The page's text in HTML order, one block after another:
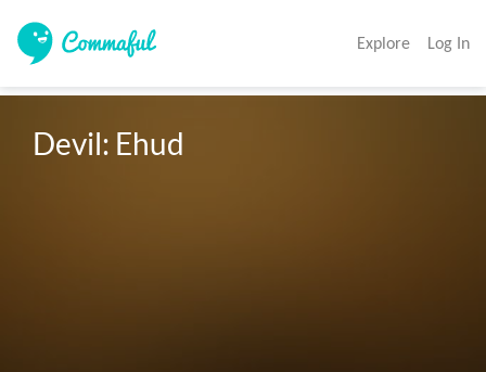
Explore Log In
Devil: Ehud